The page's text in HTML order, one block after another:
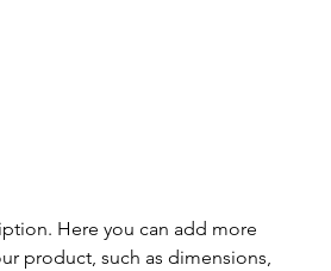
Here you can add more
product, such as dimensions,